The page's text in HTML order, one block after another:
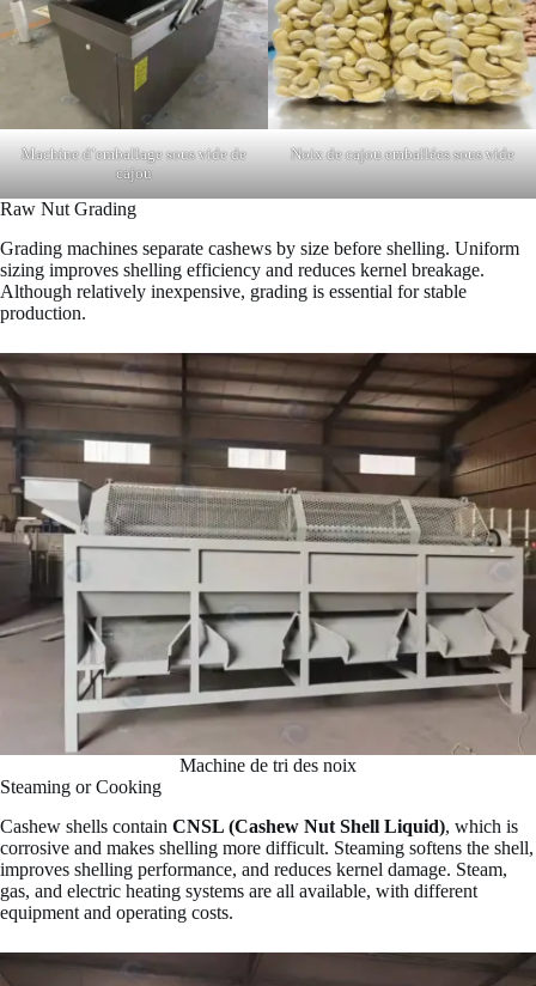
Machine d’emballage sous vide de
cajou
Noix de cajou emballées sous vide
Raw Nut Grading
Grading machines separate cashews by size before shelling. Uniform
sizing improves shelling efficiency and reduces kernel breakage.
Although relatively inexpensive, grading is essential for stable
production.
Machine de tri des noix
Steaming or Cooking
Cashew shells contain CNSL (Cashew Nut Shell Liquid), which is
corrosive and makes shelling more difficult. Steaming softens the shell,
improves shelling performance, and reduces kernel damage. Steam,
gas, and electric heating systems are all available, with different
equipment and operating costs.